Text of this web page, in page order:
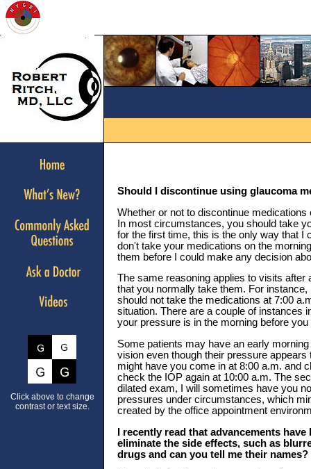
Click above to change
contrast or text size.
Should I discontinue using glaucoma
Whether or not to discontinue
In most circumstances, you should take
for the first time, this is the only way that I
don't take your medications on the
them before I could make any decision
The same reasoning applies to visits
that you normally take them. For
should not take the medications at 7:00
situation. There are a couple of instances
your pressure is in the morning before
Some patients may have an early
vision even though their pressure
might have you come in at 8:00 a.m. and
check the IOP again at 10:00 a.m. The
dilated exam, I will sometimes have you
pressures under circumstances, which
created by the office appointment
I recently read that advancements
eliminate the side effects, such as
drugs and can you tell me their names?